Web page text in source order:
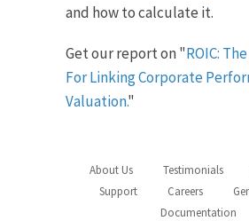
and how to calculate it.
Get our report on "ROIC:
For Linking Corporate
Valuation."
About Us Testimonials
Support
Careers
Documentation